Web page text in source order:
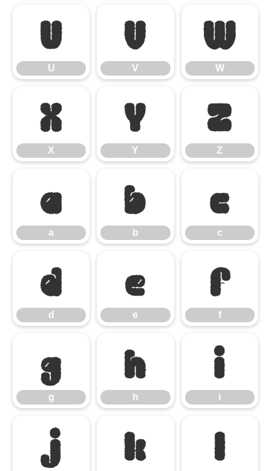
U
U
V
V
W
W
X
X
Y
Y
Z
Z
a
a
b
b
c
c
d
d
e
e
f
f
g
g
h
h
i
i
j k l